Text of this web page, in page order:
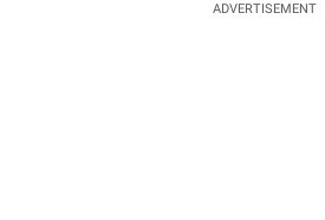
ADVERTISEMENT